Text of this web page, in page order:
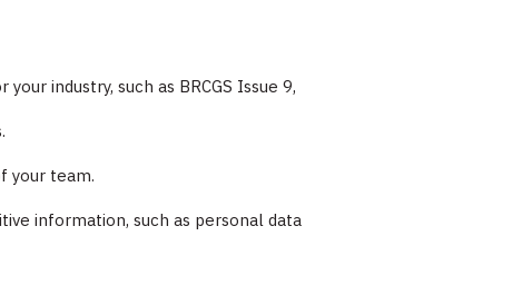
industry, such as BRCGS Issue 9,
your team.
information, such as personal data